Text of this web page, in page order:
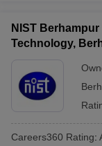
NIST
Technology,
Careers360 Rating: